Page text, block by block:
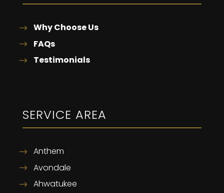
Why Choose Us
FAQs
Testimonials
SERVICE AREA
Anthem
Avondale
Ahwatukee